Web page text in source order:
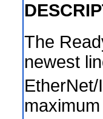
The
newest
EtherNet/